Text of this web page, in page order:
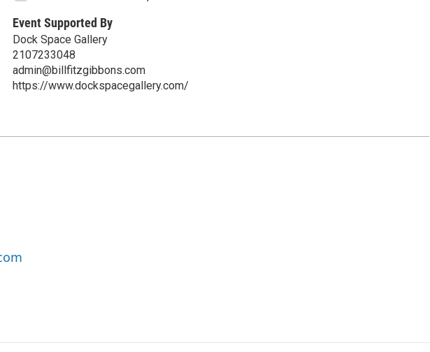
Event Supported By
Dock Space Gallery
2107233048
admin@billfitzgibbons.com
https://www.dockspacegallery.com/